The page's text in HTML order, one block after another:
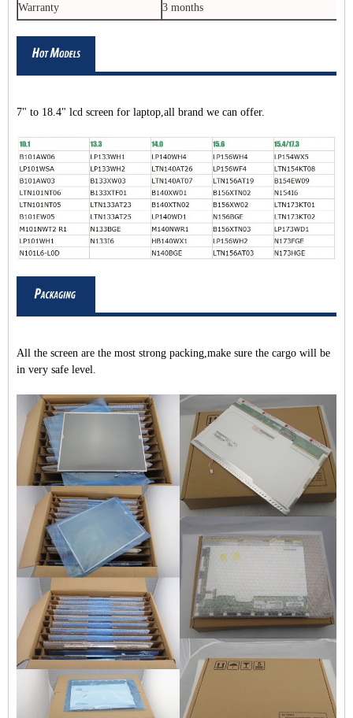
Warranty 3 months
7" to 18.4" lcd screen for laptop,all brand we can offer.
All the screen are the most strong packing,make sure the cargo will be
in very safe level.